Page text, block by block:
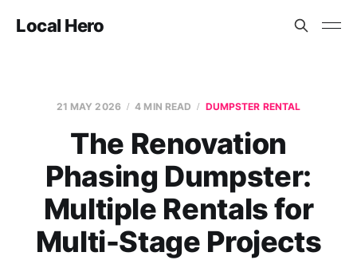
Local Hero
21 MAY 2026 4 MIN READ DUMPSTER RENTAL
The Renovation
Phasing Dumpster:
Multiple Rentals for
Multi-Stage Projects